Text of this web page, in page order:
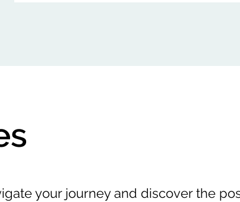
your journey and discover the